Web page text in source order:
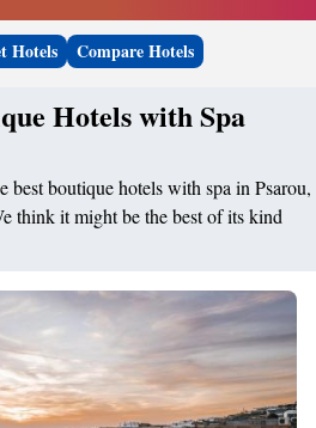
Hotels Compare Hotels
Hotels with Spa
best boutique hotels with spa in Psarou,
think it might be the best of its kind